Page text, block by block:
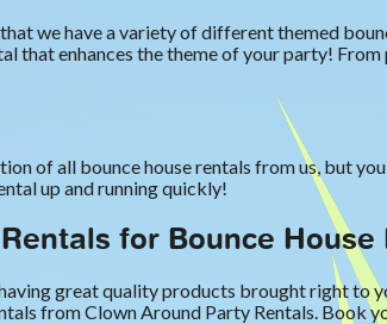
we have a variety of different themed
that enhances the theme of your party!
of all bounce house rentals from us, but
up and running quickly!
for Bounce House
great quality products brought right to
from Clown Around Party Rentals. Book